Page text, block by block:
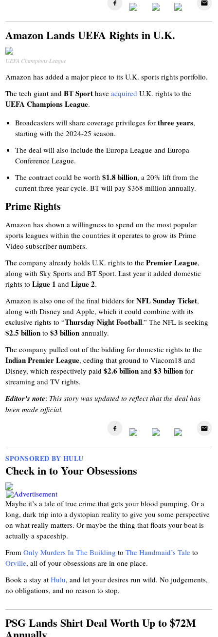
Amazon Lands UEFA Rights in U.K.
UEFA Champions League
Amazon has added a major piece to its U.K. sports rights portfolio.
The tech giant andBT Sport haveacquired U.K. rights to the
UEFA Champions League.
Broadcasters will share coverage privileges for three years,
starting with the 2024-25 season.
The deal will also include the Europa League and Europa
Conference League.
The contract could be worth$1.8 billion, a 20% lift from the
current three-year cycle. BT will pay $368 million annually.
Prime Rights
Amazon has shown a willingness to spend on the most popular
sports leagues within the countries it operates to grow its Prime
Video subscriber numbers.
The company already holds U.K. rights to thePremier League,
along with Sky Sports and BT Sport. Last year it added domestic
rights toLigue 1 andLigue 2.
Amazon is also one of the final bidders forNFL Sunday Ticket,
along with Disney and Apple, which it could combine with its
exclusive rights to “Thursday Night Football.” The NFL is seeking
$2.5 billion to$3 billion annually.
The company pulled out of the bidding for domestic rights to the
Indian Premier League, ceding that ground to Viacom18 and
Disney, which respectively paid$2.6 billion and$3 billion for
streaming and TV rights.
Editor’s note: This story was updated to reflect that the deal has
been made official.
SPONSORED BY HULU
Check in to Your Obsessions
Maybe it’s a tale of true crime that gets your blood pumping. Or a
long, dark trip into a dystopian reality to give you some perspective
on what really matters. Or maybe the thing that floats your boat is
actually a spaceship.
FromOnly Murders In The Building toThe Handmaid’s Tale to
Orville, all of your obsessions are in one place.
Book a stay atHulu, and let your desires run wild. No judgements,
no obligations, and no reason to stop.
PSG Lands Shirt Deal Worth Up to $72M